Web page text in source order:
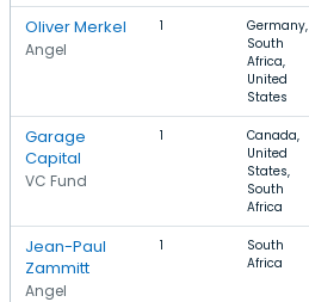
Oliver Merkel
Angel
1
Germany,
South
Africa,
United
States
Garage
Capital
VC Fund
1
Canada,
United
States,
South
Africa
Jean-Paul
Zammitt
Angel
1
South
Africa